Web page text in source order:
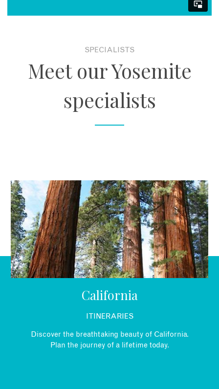
SPECIALISTS
Meet our Yosemite
specialists
California
ITINERARIES
Discover the breathtaking beauty of California.
Plan the journey of a lifetime today.